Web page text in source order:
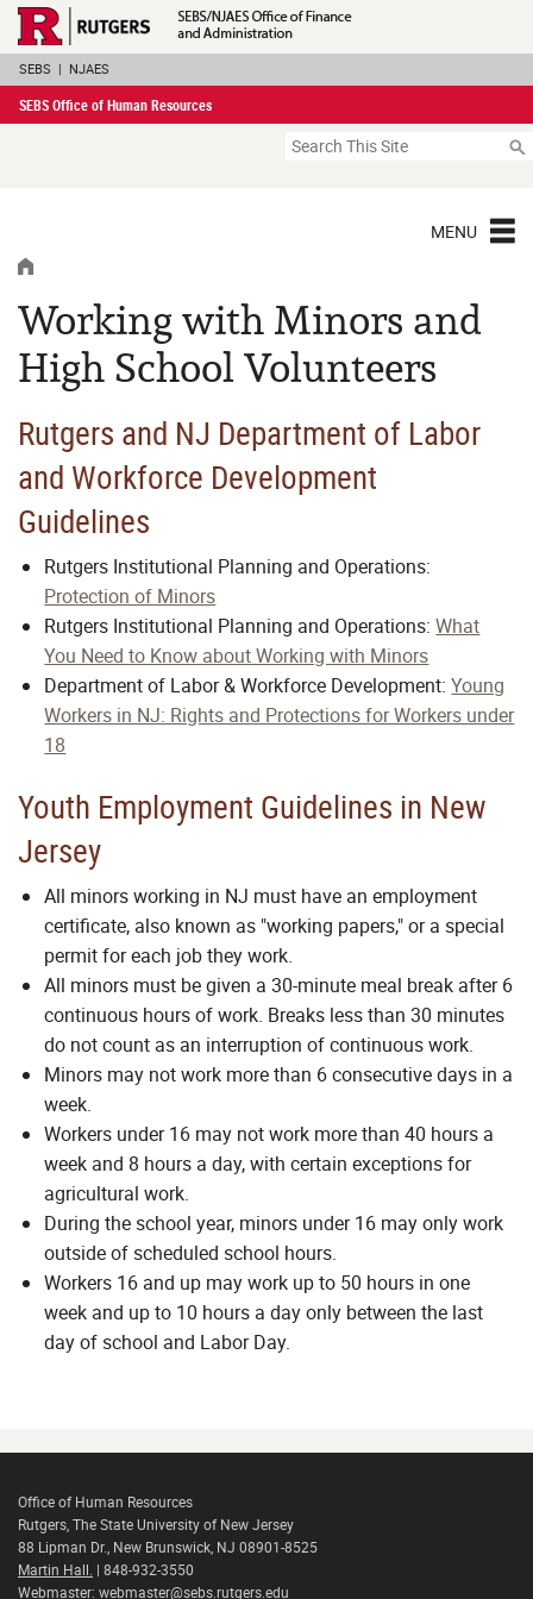
Skip
Navigation
SEBS | NJAES
SEBS Office of Human Resources
Search
MENU
HOME
Working with Minors and
High School Volunteers
Rutgers and NJ Department of Labor
and Workforce Development
Guidelines
Rutgers Institutional Planning and Operations:
Protection of Minors
Rutgers Institutional Planning and Operations:What
You Need to Know about Working with Minors
Department of Labor & Workforce Development:Young
Workers in NJ: Rights and Protections for Workers under
18
Youth Employment Guidelines in New
Jersey
All minors working in NJ must have an employment
certificate, also known as "working papers," or a special
permit for each job they work.
All minors must be given a 30-minute meal break after 6
continuous hours of work. Breaks less than 30 minutes
do not count as an interruption of continuous work.
Minors may not work more than 6 consecutive days in a
week.
Workers under 16 may not work more than 40 hours a
week and 8 hours a day, with certain exceptions for
agricultural work.
During the school year, minors under 16 may only work
outside of scheduled school hours.
Workers 16 and up may work up to 50 hours in one
week and up to 10 hours a day only between the last
day of school and Labor Day.
Office of Human Resources
Rutgers, The State University of New Jersey
88 Lipman Dr., New Brunswick, NJ 08901-8525
Martin Hall. | 848-932-3550
Webmaster: webmaster@sebs.rutgers.edu